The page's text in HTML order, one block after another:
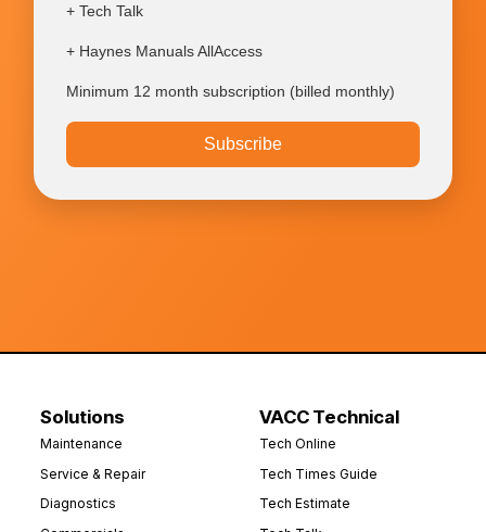
+ Tech Talk
+ Haynes Manuals AllAccess
Minimum 12 month subscription (billed monthly)
Subscribe
Solutions
Maintenance
Service & Repair
Diagnostics
VACC Technical
Tech Online
Tech Times Guide
Tech Estimate